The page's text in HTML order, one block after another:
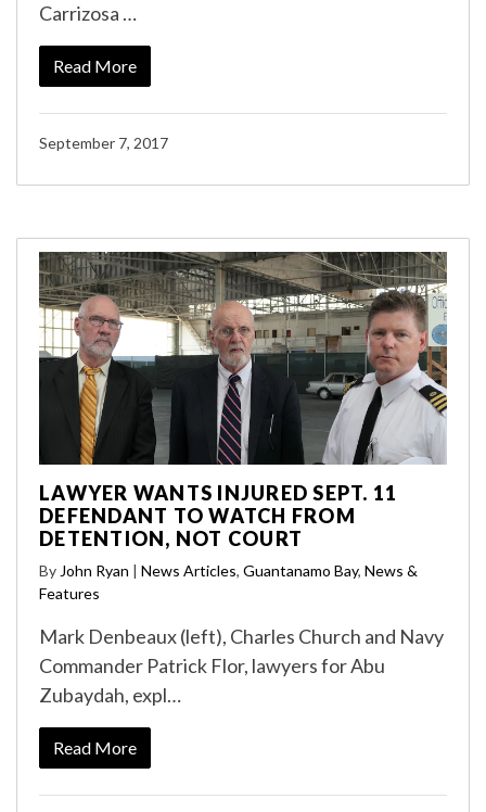
Carrizosa …
Read More
September 7, 2017
LAWYER WANTS INJURED SEPT. 11
DEFENDANT TO WATCH FROM
DETENTION, NOT COURT
By John Ryan | News Articles, Guantanamo Bay, News &
Features
Mark Denbeaux (left), Charles Church and Navy
Commander Patrick Flor, lawyers for Abu
Zubaydah, expl…
Read More